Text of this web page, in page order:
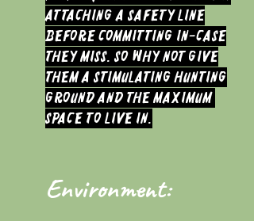
attaching a safety line
before committing in-case
they miss. So why not give
them a stimulating hunting
ground and the maximum
space to live in.
Environment: